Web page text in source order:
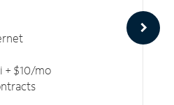
+ $10/mo